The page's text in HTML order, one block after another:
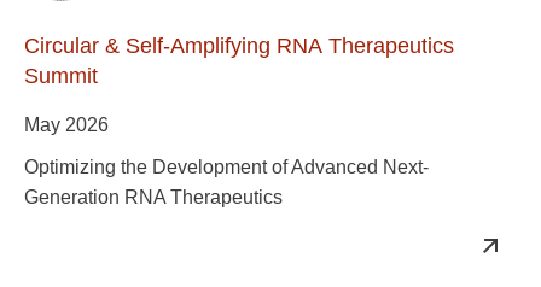
Circular & Self-Amplifying RNA Therapeutics
Summit
May 2026
Optimizing the Development of Advanced Next-
Generation RNA Therapeutics